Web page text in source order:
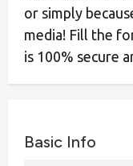
or simply
media! Fill the
is 100% secure
Basic Info